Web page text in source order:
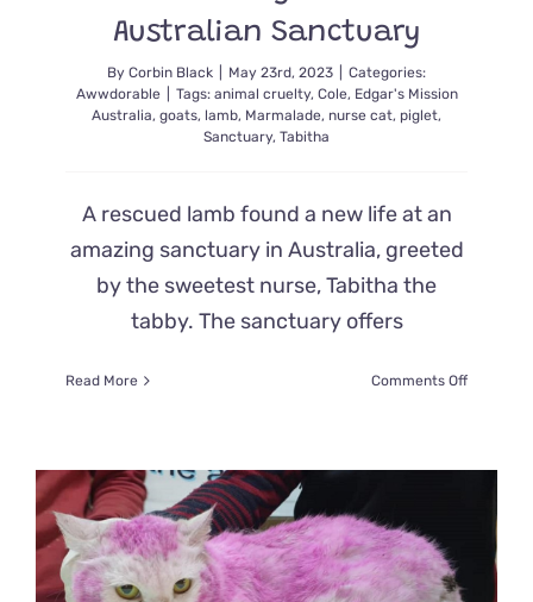
Australian Sanctuary
By Corbin Black May 23rd, 2023
Categories:
Awwdorable
Tags: animal cruelty, Cole, Edgar's Mission
Australia, goats, lamb, Marmalade, nurse cat, piglet,
Sanctuary, Tabitha
A rescued lamb found a new life at an
amazing sanctuary in Australia, greeted
by the sweetest nurse, Tabitha the
tabby. The sanctuary offers
Read More Comments Offon
Tabitha
Baby
Animals